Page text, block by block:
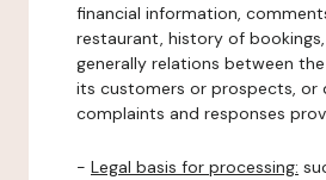
financial information,
restaurant, history of
generally relations between
its customers or prospects, or
complaints and responses
- Legal basis for processing: